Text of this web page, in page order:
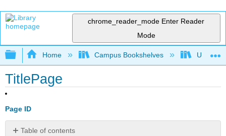
chrome_reader_mode Enter Reader
Mode
Expand/collapse global hierarchy
Home Campus Bookshelves
TitlePage
Page ID
Table of contents